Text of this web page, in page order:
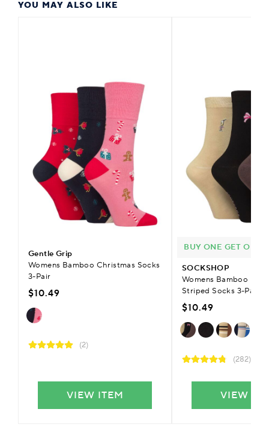
YOU MAY ALSO LIKE
Gentle Grip
Womens Bamboo Christmas Socks
3-Pair
$10.49
(2)
VIEW ITEM
BUY ONE GET ONE
SOCKSHOP
Womens Bamboo
Striped Socks 3-Pair
$10.49
(282)
VIEW